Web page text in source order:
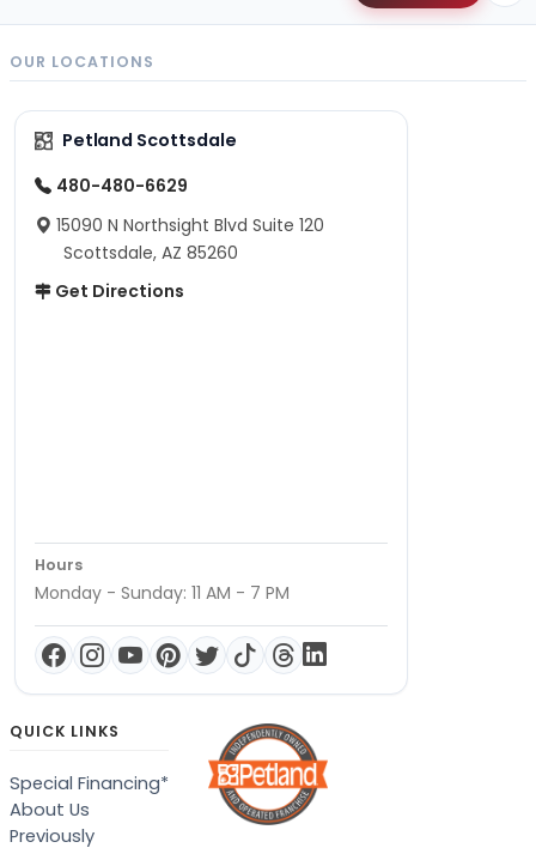
OUR LOCATIONS
Petland Scottsdale
480-480-6629
15090 N Northsight Blvd Suite 120
Scottsdale, AZ 85260
Get Directions
Hours
Monday - Sunday: 11 AM - 7 PM
QUICK LINKS
Special Financing*
About Us
Previously